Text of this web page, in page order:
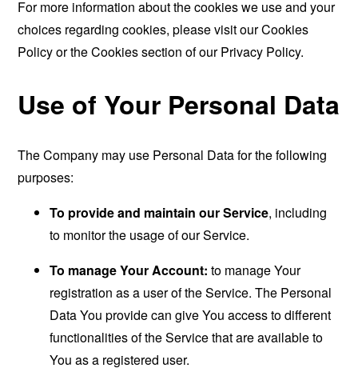
For more information about the cookies we use and your
choices regarding cookies, please visit our Cookies
Policy or the Cookies section of our Privacy Policy.
Use of Your Personal Data
The Company may use Personal Data for the following
purposes:
To provide and maintain our Service, including
to monitor the usage of our Service.
To manage Your Account: to manage Your
registration as a user of the Service. The Personal
Data You provide can give You access to different
functionalities of the Service that are available to
You as a registered user.